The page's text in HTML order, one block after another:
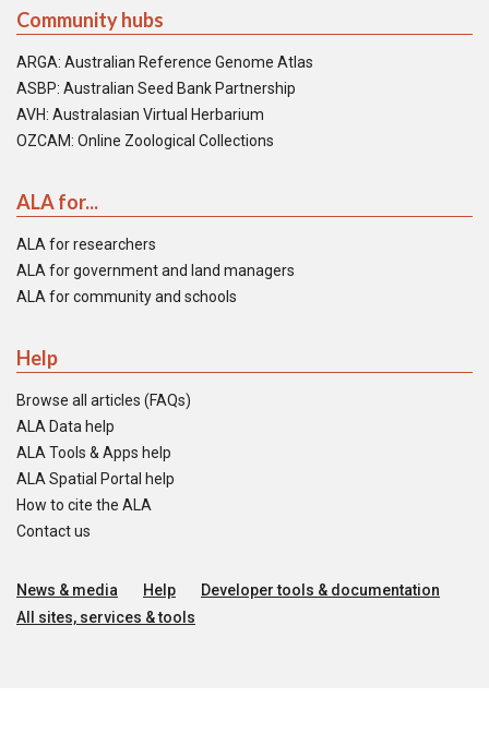
Community hubs
ARGA: Australian Reference Genome Atlas
ASBP: Australian Seed Bank Partnership
AVH: Australasian Virtual Herbarium
OZCAM: Online Zoological Collections
ALA for...
ALA for researchers
ALA for government and land managers
ALA for community and schools
Help
Browse all articles (FAQs)
ALA Data help
ALA Tools & Apps help
ALA Spatial Portal help
How to cite the ALA
Contact us
News & media Help
Developer tools & documentation
All sites, services & tools